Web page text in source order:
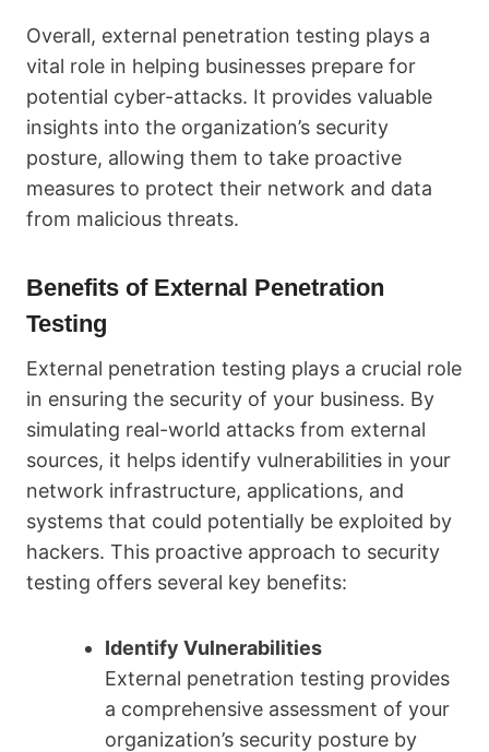
Overall, external penetration testing plays a
vital role in helping businesses prepare for
potential cyber-attacks. It provides valuable
insights into the organization’s security
posture, allowing them to take proactive
measures to protect their network and data
from malicious threats.
Benefits of External Penetration
Testing
External penetration testing plays a crucial role
in ensuring the security of your business. By
simulating real-world attacks from external
sources, it helps identify vulnerabilities in your
network infrastructure, applications, and
systems that could potentially be exploited by
hackers. This proactive approach to security
testing offers several key benefits:
Identify Vulnerabilities
External penetration testing provides
a comprehensive assessment of your
organization’s security posture by